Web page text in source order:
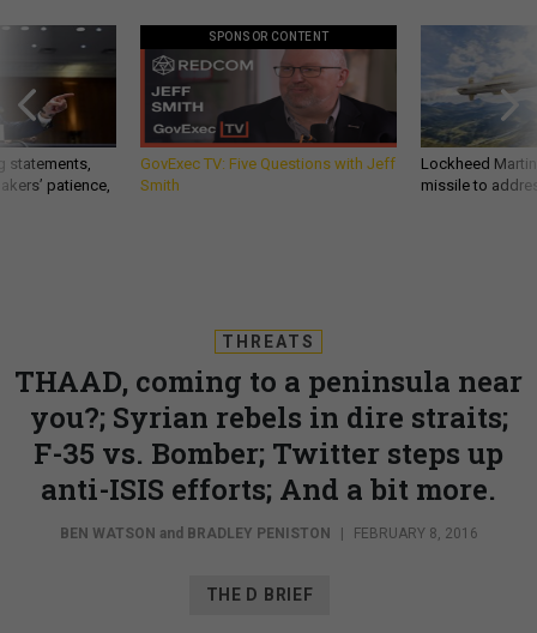
statements,
patience,
SPONSOR CONTENT
GovExec TV: Five Questions with Jeff
Smith
Lockheed
missile to
THREATS
THAAD, coming to a peninsula near
you?; Syrian rebels in dire straits;
F-35 vs. Bomber; Twitter steps up
anti-ISIS efforts; And a bit more.
BEN WATSON and BRADLEY PENISTON | FEBRUARY 8, 2016
THE D BRIEF